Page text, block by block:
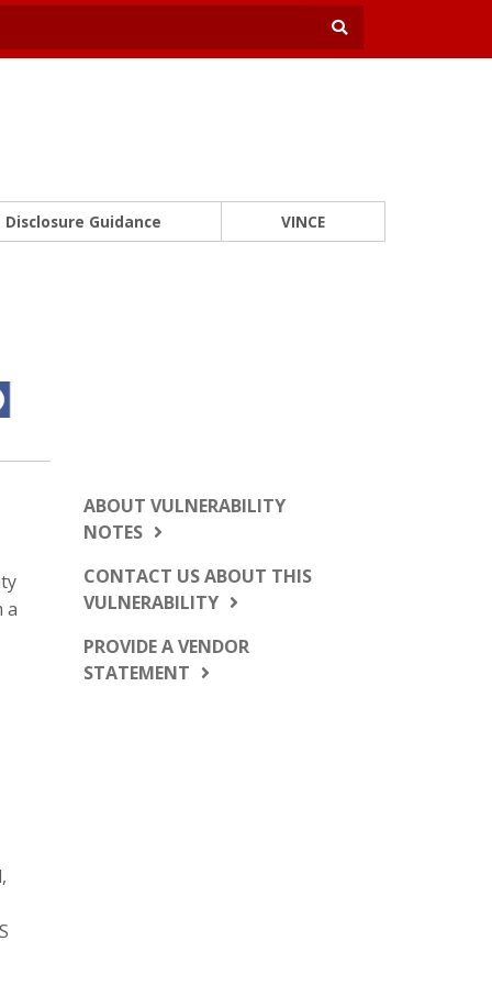
Disclosure Guidance VINCE
a
ABOUT VULNERABILITY
NOTES
CONTACT US ABOUT THIS
VULNERABILITY
PROVIDE A VENDOR
STATEMENT